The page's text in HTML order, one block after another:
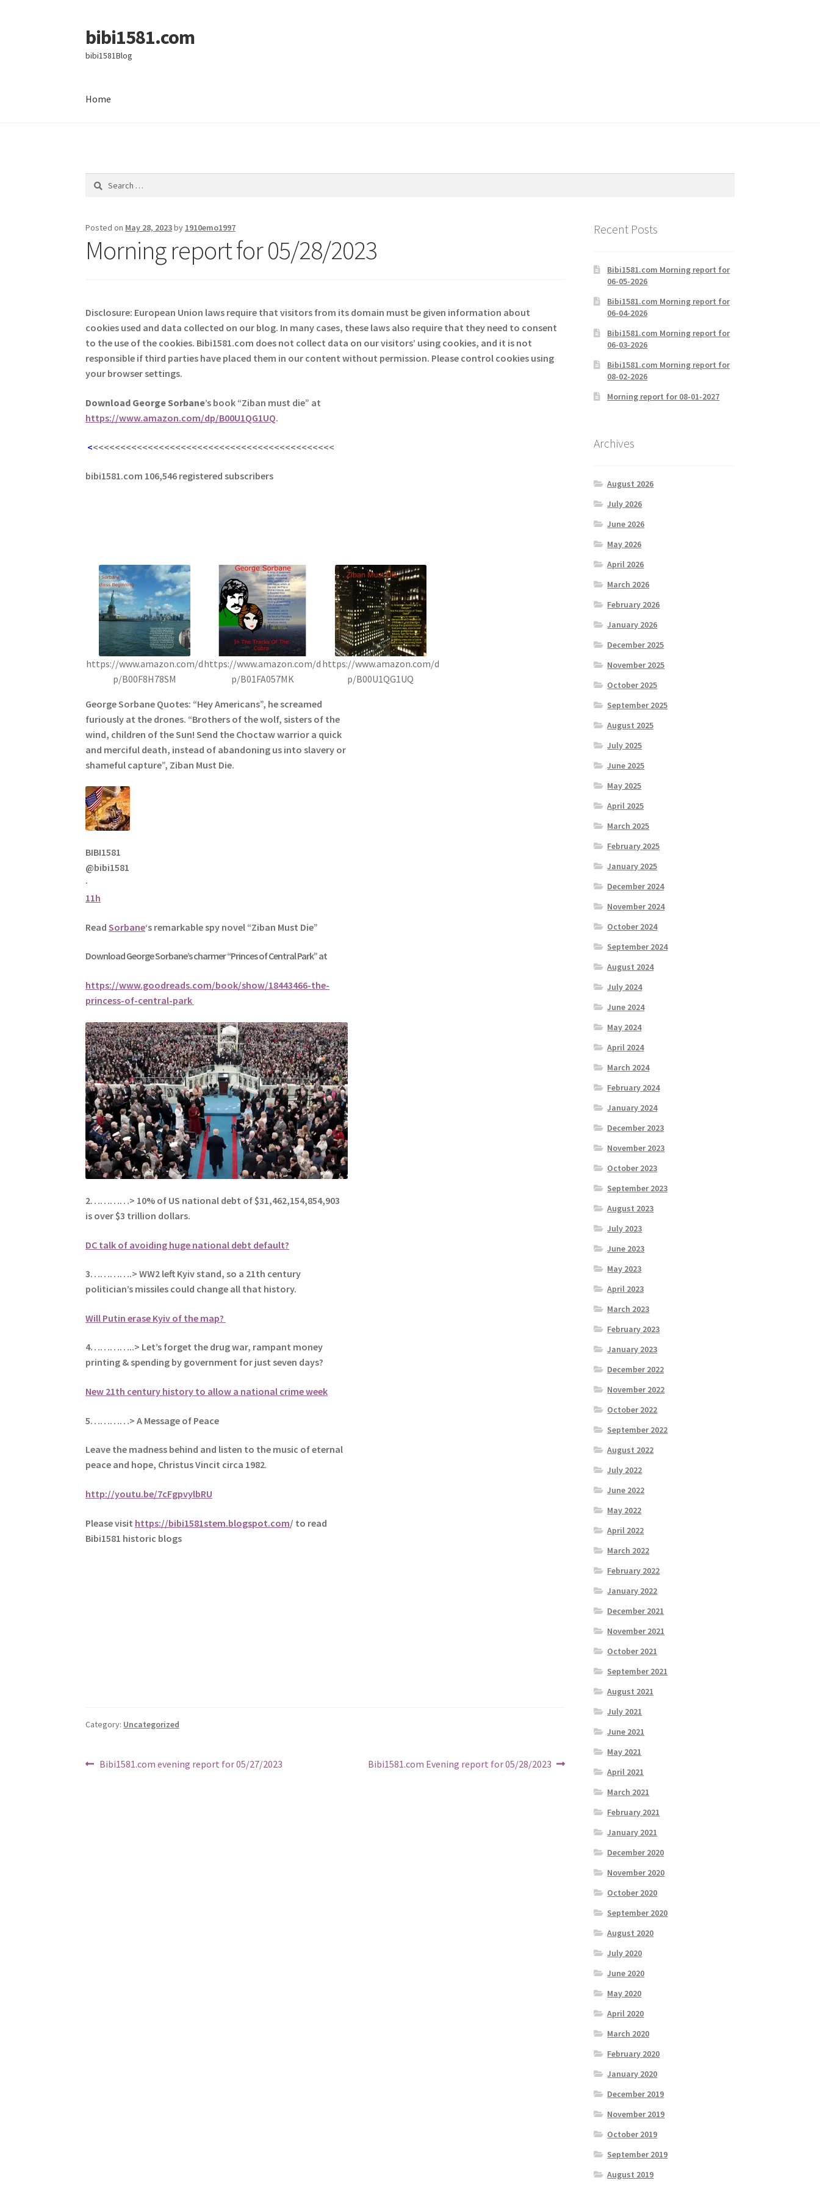
Skip
to
navigation
Skip
to
content
bibi1581.com
bibi1581Blog
Home
Search
Posted on May 28, 2023by 1910emo1997
Morning report for 05/28/2023
Disclosure: European Union laws require that visitors from its domain must be given information about
cookies used and data collected on our blog. In many cases, these laws also require that they need to consent
to the use of the cookies. Bibi1581.com does not collect data on our visitors’ using cookies, and it is not
responsible if third parties have placed them in our content without permission. Please control cookies using
your browser settings.
Download George Sorbane’s book “Ziban must die” at
https://www.amazon.com/dp/B00U1QG1UQ.
<<<<<<<<<<<<<<<<<<<<<<<<<<<<<<<<<<<<<<<<<<<<<
bibi1581.com 106,546 registered subscribers
https://www.amazon.com/d
p/B00F8H78SM
https://www.amazon.com/d
p/B01FA057MK
https://www.amazon.com/d
p/B00U1QG1UQ
George Sorbane Quotes: “Hey Americans”, he screamed
furiously at the drones. “Brothers of the wolf, sisters of the
wind, children of the Sun! Send the Choctaw warrior a quick
and merciful death, instead of abandoning us into slavery or
shameful capture”, Ziban Must Die.
BIBI1581
@bibi1581
·
11h
ReadSorbane‘s remarkable spy novel “Ziban Must Die”
Download GeorgeSorbane’s charmer “Princes of Central Park” at
https://www.goodreads.com/book/show/18443466-the-
princess-of-central-park
2…………> 10% of US national debt of $31,462,154,854,903
is over $3 trillion dollars.
DC talk of avoiding huge national debt default?
3………….> WW2 left Kyiv stand, so a 21th century
politician’s missiles could change all that history.
Will Putin erase Kyiv of the map?
4…………..> Let’s forget the drug war, rampant money
printing & spending by government for just seven days?
New 21th century history to allow a national crime week
5…………> A Message of Peace
Leave the madness behind and listen to the music of eternal
peace and hope, Christus Vincit circa 1982.
http://youtu.be/7cFgpvylbRU
Please visit https://bibi1581stem.blogspot.com/ to read
Bibi1581 historic blogs
Category: Uncategorized
Post
Previous
Bibi1581.com evening report for 05/27/2023
Next
Bibi1581.com Evening report for 05/28/2023
Recent Posts
Bibi1581.com Morning report for
06-05-2026
Bibi1581.com Morning report for
06-04-2026
Bibi1581.com Morning report for
06-03-2026
Bibi1581.com Morning report for
08-02-2026
Morning report for 08-01-2027
Archives
August 2026
July 2026
June 2026
May 2026
April 2026
March 2026
February 2026
January 2026
December 2025
November 2025
October 2025
September 2025
August 2025
July 2025
June 2025
May 2025
April 2025
March 2025
February 2025
January 2025
December 2024
November 2024
October 2024
September 2024
August 2024
July 2024
June 2024
May 2024
April 2024
March 2024
February 2024
January 2024
December 2023
November 2023
October 2023
September 2023
August 2023
July 2023
June 2023
May 2023
April 2023
March 2023
February 2023
January 2023
December 2022
November 2022
October 2022
September 2022
August 2022
July 2022
June 2022
May 2022
April 2022
March 2022
February 2022
January 2022
December 2021
November 2021
October 2021
September 2021
August 2021
July 2021
June 2021
May 2021
April 2021
March 2021
February 2021
January 2021
December 2020
November 2020
October 2020
September 2020
August 2020
July 2020
June 2020
May 2020
April 2020
March 2020
February 2020
January 2020
December 2019
November 2019
October 2019
September 2019
August 2019